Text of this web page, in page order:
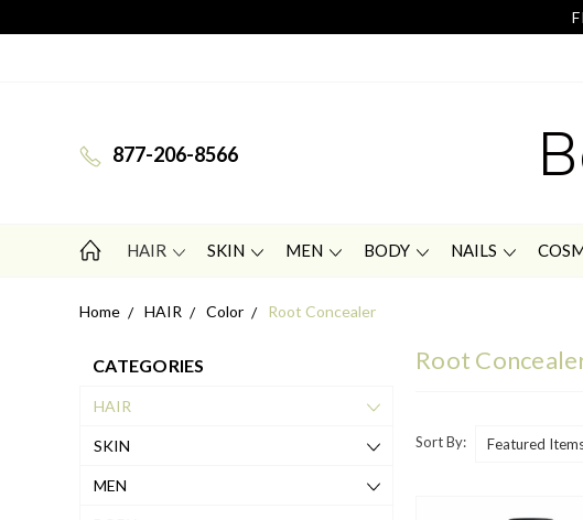
877-206-8566
HAIR SKIN MEN BODY NAILS
Home HAIR Color Root Concealer
CATEGORIES
HAIR
SKIN
MEN
Root
Sort By: